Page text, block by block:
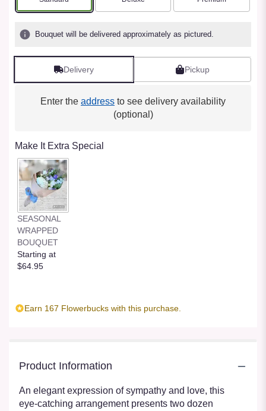
Bouquet will be delivered approximately as pictured.
Delivery Pickup
Enter the address to see delivery availability
(optional)
Make It Extra Special
SEASONAL
WRAPPED
BOUQUET
Starting at
$64.95
Earn 167 Flowerbucks with this purchase.
Product Information
An elegant expression of sympathy and love, this
eye-catching arrangement presents two dozen